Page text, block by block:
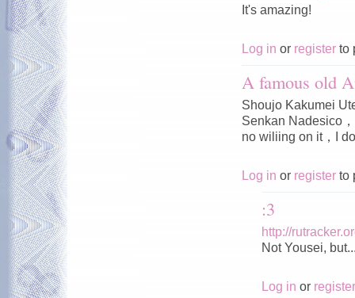
It's amazing!
Log in or register to
A famous old
Shoujo Kakumei
Senkan Nadesico
no wiliing on it，I
Log in or register to
:3
http://
Not Yousei,
Log in or register